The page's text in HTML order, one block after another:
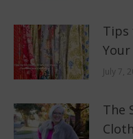
Tips
July 7,
The